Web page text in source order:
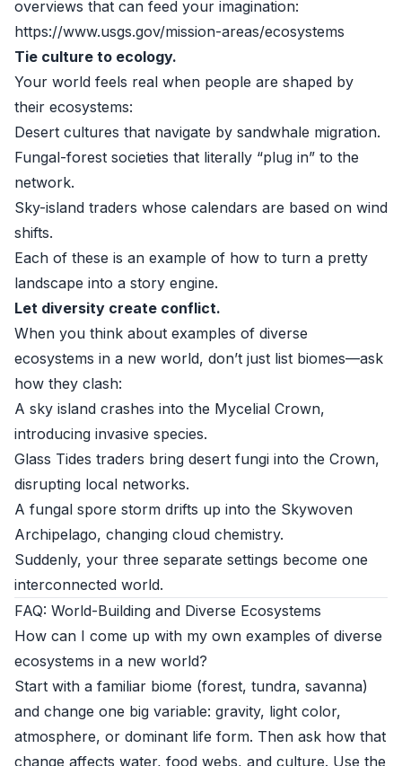
overviews that can feed your imagination:
https://www.usgs.gov/mission-areas/ecosystems
Tie culture to ecology.
Your world feels real when people are shaped by
their ecosystems:
Desert cultures that navigate by sandwhale migration.
Fungal-forest societies that literally “plug in” to the
network.
Sky-island traders whose calendars are based on wind
shifts.
Each of these is an example of how to turn a pretty
landscape into a story engine.
Let diversity create conflict.
When you think about examples of diverse
ecosystems in a new world, don’t just list biomes—ask
how they clash:
A sky island crashes into the Mycelial Crown,
introducing invasive species.
Glass Tides traders bring desert fungi into the Crown,
disrupting local networks.
A fungal spore storm drifts up into the Skywoven
Archipelago, changing cloud chemistry.
Suddenly, your three separate settings become one
interconnected world.
FAQ: World-Building and Diverse Ecosystems
How can I come up with my own examples of diverse
ecosystems in a new world?
Start with a familiar biome (forest, tundra, savanna)
and change one big variable: gravity, light color,
atmosphere, or dominant life form. Then ask how that
change affects water, food webs, and culture. Use the